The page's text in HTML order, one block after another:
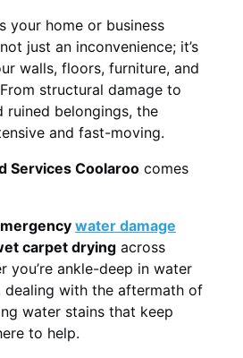
your home or business
just an inconvenience; it’s
walls, floors, furniture, and
structural damage to
ruined belongings, the
and fast-moving.
Services Coolaroo comes
water damage
carpet drying across
you’re ankle-deep in water
with the aftermath of
water stains that keep
to help.